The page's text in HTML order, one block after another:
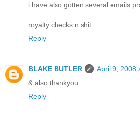
i have also gotten several emails
royalty checks n shit.
Reply
BLAKE BUTLER
April 9, 2008
& also thankyou
Reply